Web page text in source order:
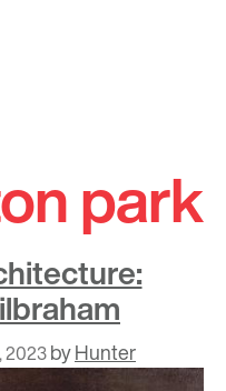
park
2023byHunter